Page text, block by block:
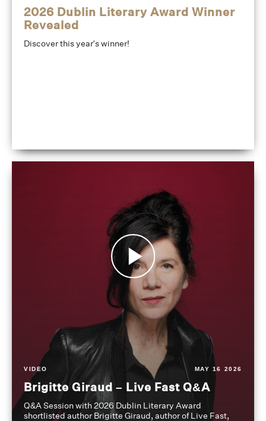
2026 Dublin Literary Award Winner
Revealed
Discover this year's winner!
VIDEO MAY 16 2026
Brigitte Giraud – Live Fast Q&A
Q&A Session with 2026 Dublin Literary Award
shortlisted author Brigitte Giraud, author of Live Fast,